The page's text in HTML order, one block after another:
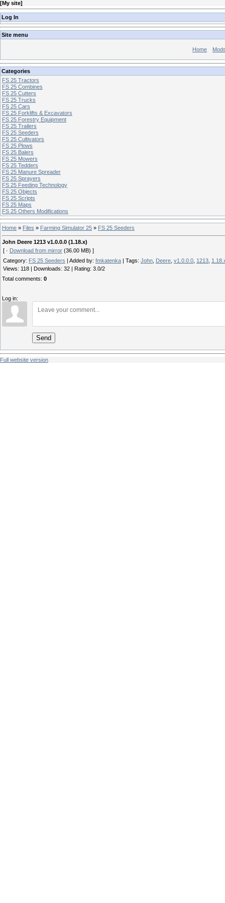
[My site]
Log In
Site menu
Home
Categories
FS 25 Tractors
FS 25 Combines
FS 25 Cutters
FS 25 Trucks
FS 25 Cars
FS 25 Forklifts & Excavators
FS 25 Forestry Equipment
FS 25 Trailers
FS 25 Seeders
FS 25 Cultivators
FS 25 Plows
FS 25 Balers
FS 25 Mowers
FS 25 Tedders
FS 25 Manure Spreader
FS 25 Sprayers
FS 25 Feeding Technology
FS 25 Objects
FS 25 Scripts
FS 25 Maps
FS 25 Others Modifications
Home » Files » Farming Simulator 25 » FS 25 Seeders
John Deere 1213 v1.0.0.0 (1.18.x)
[ · Download from mirror (36.00 MB) ]
Category: FS 25 Seeders Added by: fmkatenka Tags: John Deere v1.0.0.0 1213
Views: 118 Downloads: 32 Rating: 3.0/2
Total comments: 0
Log in:
Send
Full website version